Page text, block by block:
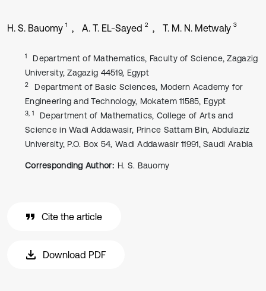
H. S. Bauomy 1 A. T. EL-Sayed 2 T. M. N. Metwaly 3
1
Department of Mathematics, Faculty of Science, Zagazig
University, Zagazig 44519, Egypt
2
Department of Basic Sciences, Modern Academy for
Engineering and Technology, Mokatem 11585, Egypt
3, 1
Department of Mathematics, College of Arts and
Science in Wadi Addawasir, Prince Sattam Bin, Abdulaziz
University, P.O. Box 54, Wadi Addawasir 11991, Saudi Arabia
Corresponding Author: H. S. Bauomy
Cite the article
Download PDF